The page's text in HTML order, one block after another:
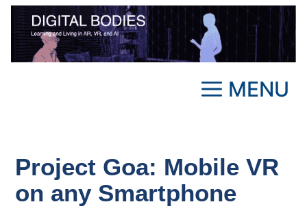
Skip
content
MENU
Project Goa: Mobile VR
on any Smartphone